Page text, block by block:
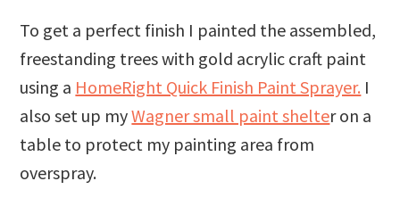
To get a perfect finish I painted the assembled,
freestanding trees with gold acrylic craft paint
using a HomeRight Quick Finish Paint Sprayer. I
also set up myWagner small paint shelter on a
table to protect my painting area from
overspray.